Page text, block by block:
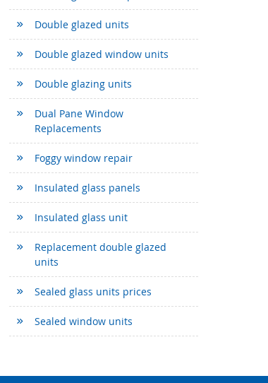
Double glazed units
Double glazed window units
Double glazing units
Dual Pane Window
Replacements
Foggy window repair
Insulated glass panels
Insulated glass unit
Replacement double glazed
units
Sealed glass units prices
Sealed window units